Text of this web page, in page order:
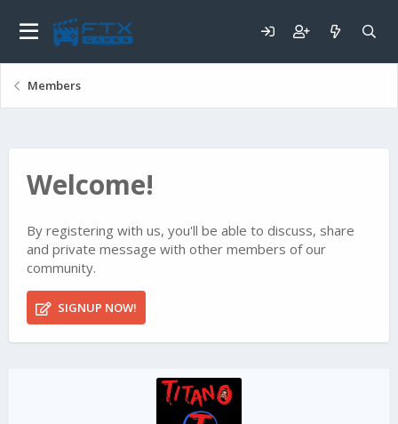
Members
Welcome!
By registering with us, you'll be able to discuss, share
and private message with other members of our
community.
SIGNUP NOW!